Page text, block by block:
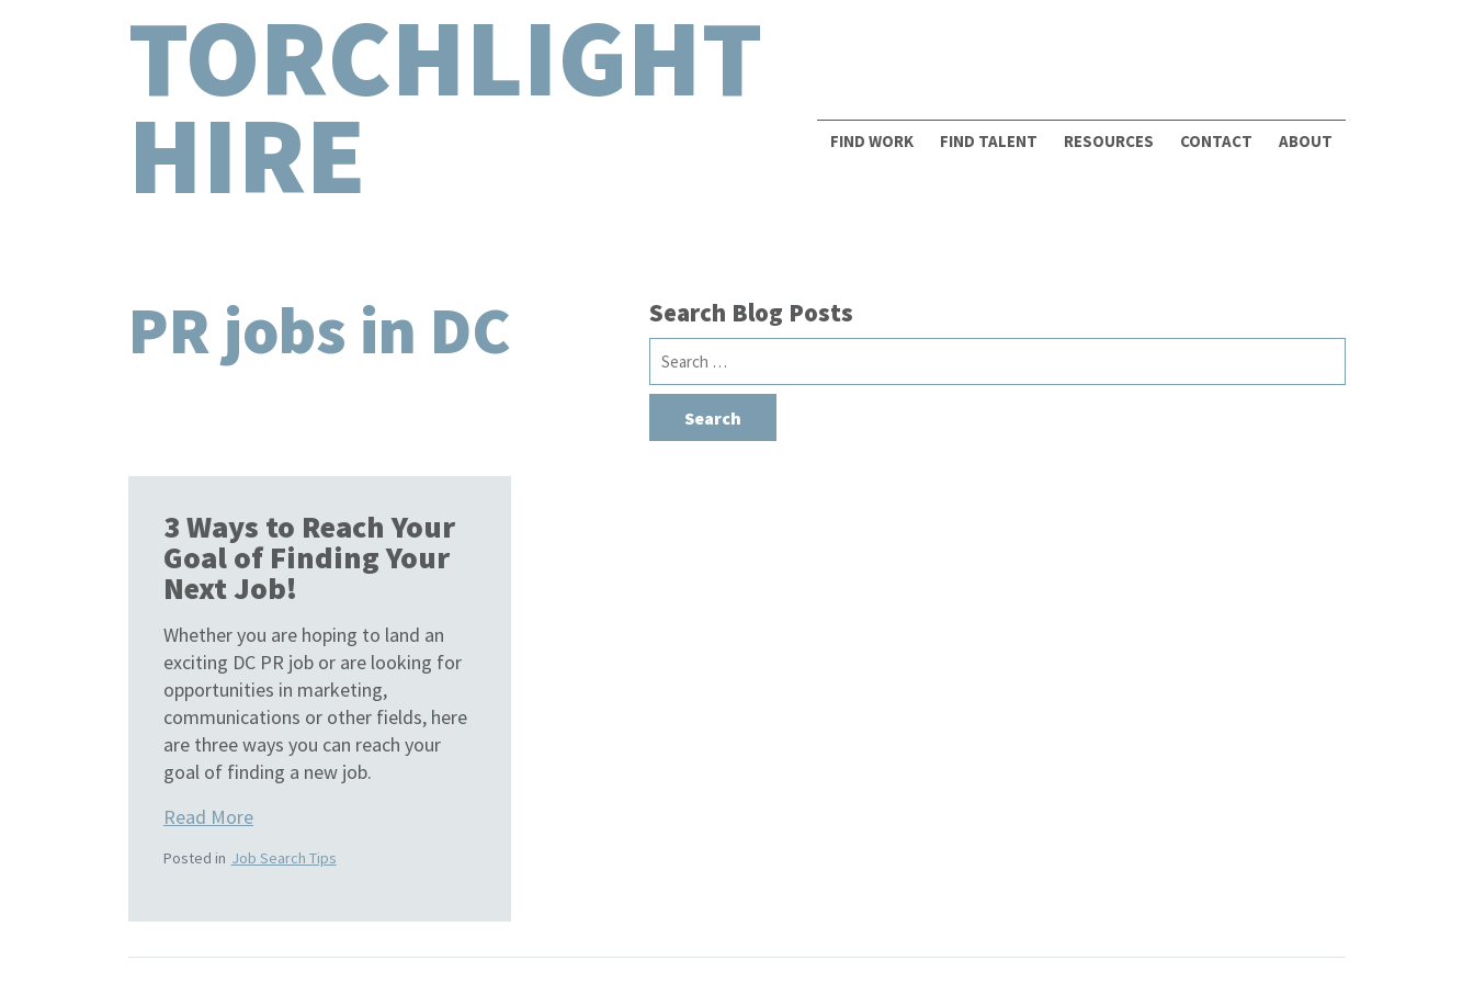
TORCHLIGHT
HIRE FIND WORK FIND TALENT RESOURCES CONTACT ABOUT
PR jobs in DC Search Blog Posts
Search
for:
3 Ways to Reach Your
Goal of Finding Your
Next Job!
Whether you are hoping to land an
exciting DC PR job or are looking for
opportunities in marketing,
communications or other fields, here
are three ways you can reach your
goal of finding a new job.
Read More
Posted in Job Search Tips